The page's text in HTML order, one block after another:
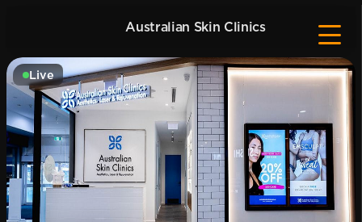
Australian Skin Clinics
Live